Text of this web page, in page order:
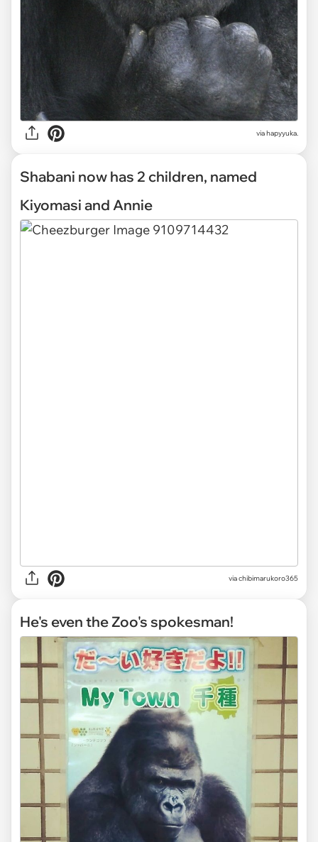
via hapyyuka.
Shabani now has 2 children, named
Kiyomasi and Annie
via chibimarukoro365
He's even the Zoo's spokesman!